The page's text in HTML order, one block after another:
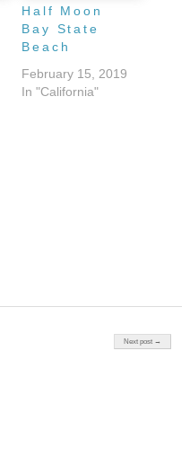
Half Moon
Bay State
Beach
February 15, 2019
In "California"
Next post →